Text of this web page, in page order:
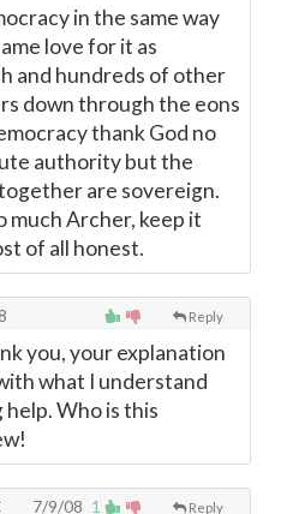
in the same way
love for it as
and hundreds of other
down through the eons
thank God no
authority but the
are sovereign.
much Archer, keep it
of all honest.
Reply
you, your explanation
what I understand
help. Who is this
1 Reply
7/9/08